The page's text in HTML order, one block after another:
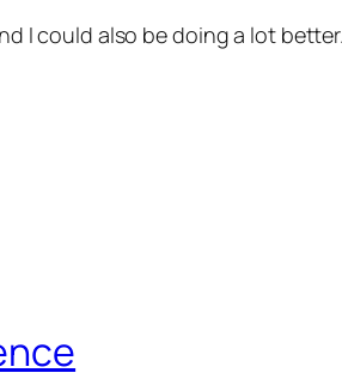
I could also be doing a lot better.